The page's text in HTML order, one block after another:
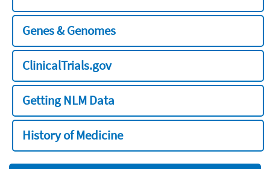
Genes & Genomes
ClinicalTrials.gov
Getting NLM Data
History of Medicine